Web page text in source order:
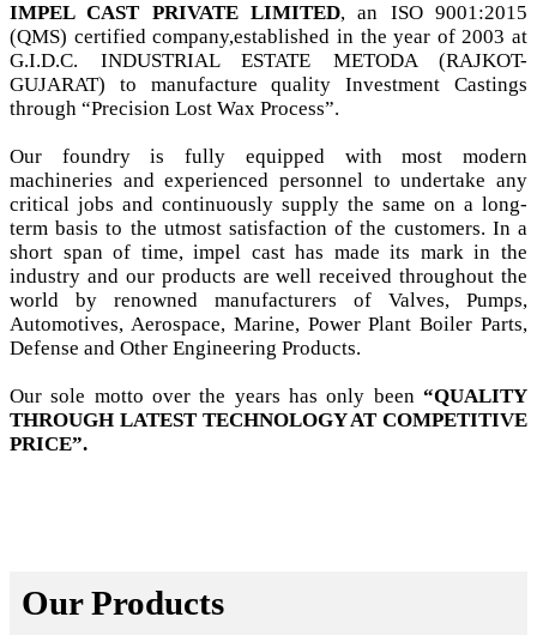
IMPEL CAST PRIVATE LIMITED, an ISO 9001:2015
(QMS) certified company,established in the year of 2003 at
G.I.D.C. INDUSTRIAL ESTATE METODA (RAJKOT-
GUJARAT) to manufacture quality Investment Castings
through “Precision Lost Wax Process”.
Our foundry is fully equipped with most modern
machineries and experienced personnel to undertake any
critical jobs and continuously supply the same on a long-
term basis to the utmost satisfaction of the customers. In a
short span of time, impel cast has made its mark in the
industry and our products are well received throughout the
world by renowned manufacturers of Valves, Pumps,
Automotives, Aerospace, Marine, Power Plant Boiler Parts,
Defense and Other Engineering Products.
Our sole motto over the years has only been “QUALITY
THROUGH LATEST TECHNOLOGY AT COMPETITIVE
PRICE”.
Our Products